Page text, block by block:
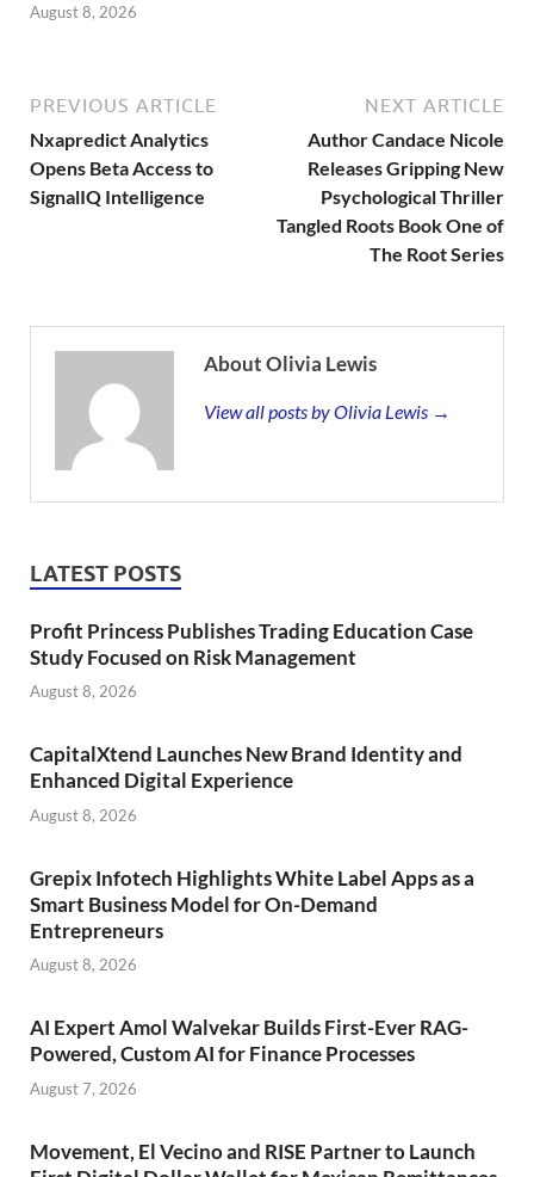
August 8, 2026
PREVIOUS ARTICLE
Nxapredict Analytics
Opens Beta Access to
SignalIQ Intelligence
NEXT ARTICLE
Author Candace Nicole
Releases Gripping New
Psychological Thriller
Tangled Roots Book One of
The Root Series
About Olivia Lewis
View all posts by Olivia Lewis →
LATEST POSTS
Profit Princess Publishes Trading Education Case
Study Focused on Risk Management
August 8, 2026
CapitalXtend Launches New Brand Identity and
Enhanced Digital Experience
August 8, 2026
Grepix Infotech Highlights White Label Apps as a
Smart Business Model for On-Demand
Entrepreneurs
August 8, 2026
AI Expert Amol Walvekar Builds First-Ever RAG-
Powered, Custom AI for Finance Processes
August 7, 2026
Movement, El Vecino and RISE Partner to Launch